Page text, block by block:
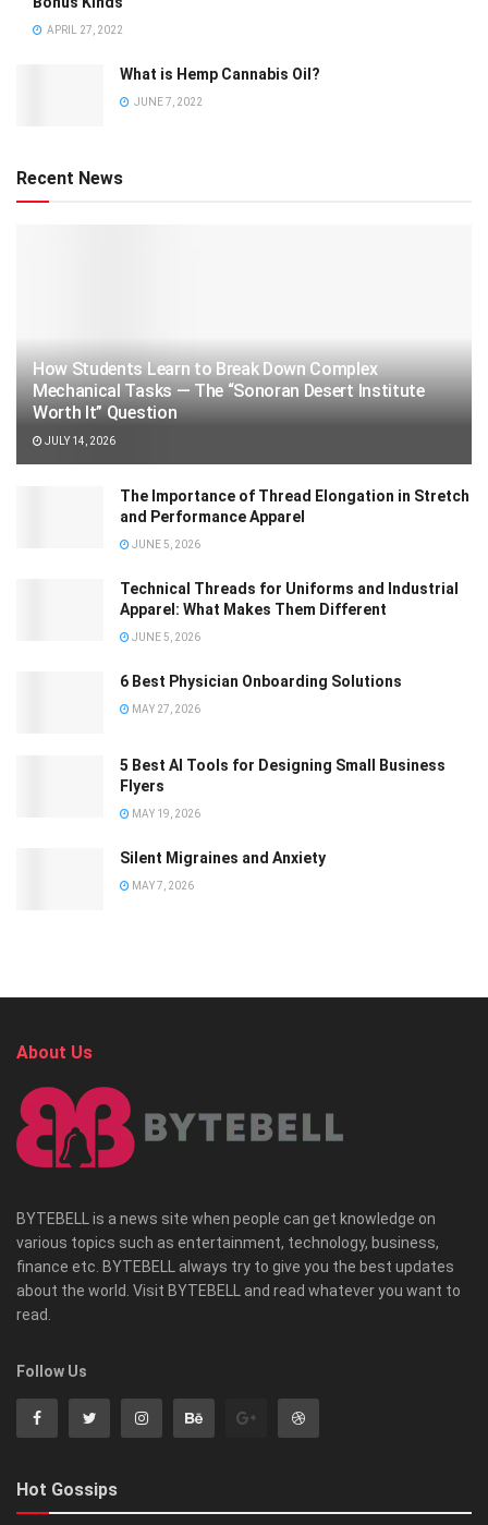
APRIL 27, 2022
What is Hemp Cannabis Oil?
JUNE 7, 2022
Recent News
How Students Learn to Break Down Complex
Mechanical Tasks — The “Sonoran Desert Institute
Worth It” Question
JULY 14, 2026
The Importance of Thread Elongation in Stretch
and Performance Apparel
JUNE 5, 2026
Technical Threads for Uniforms and Industrial
Apparel: What Makes Them Different
JUNE 5, 2026
6 Best Physician Onboarding Solutions
MAY 27, 2026
5 Best AI Tools for Designing Small Business
Flyers
MAY 19, 2026
Silent Migraines and Anxiety
MAY 7, 2026
About Us
BYTEBELL is a news site when people can get knowledge on
various topics such as entertainment, technology, business,
finance etc. BYTEBELL always try to give you the best updates
about the world. Visit BYTEBELL and read whatever you want to
read.
Follow Us
Hot Gossips